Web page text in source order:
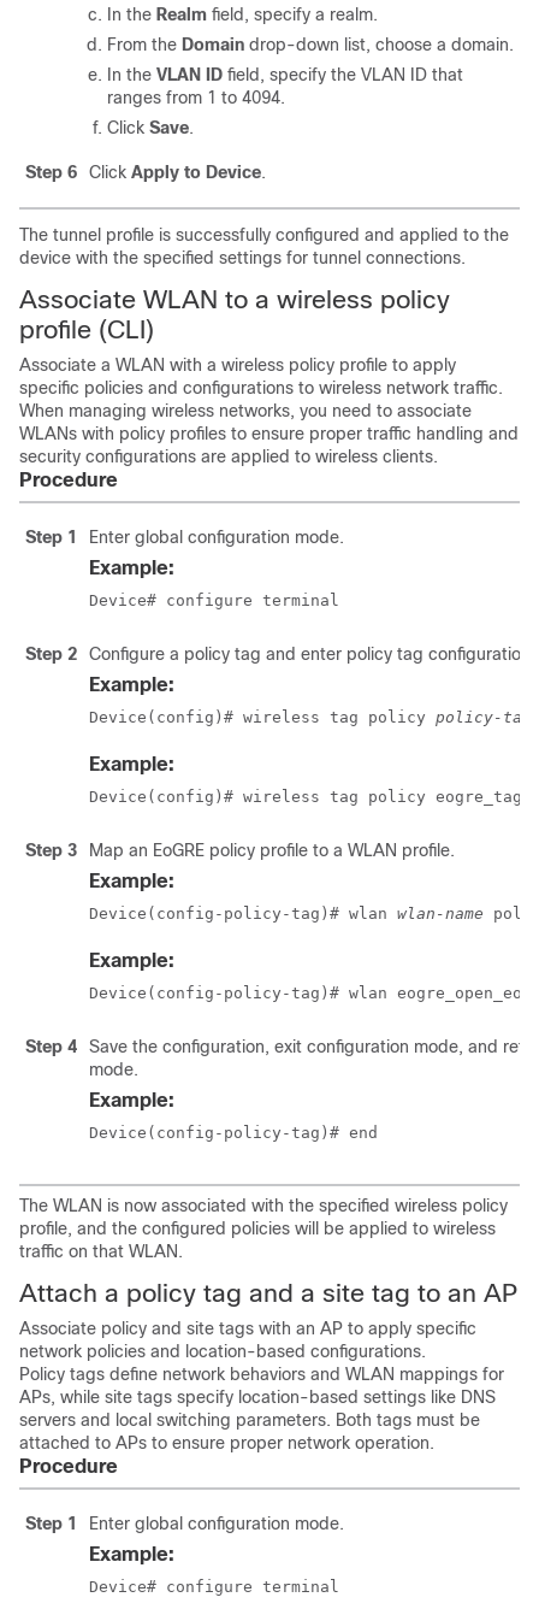
In the Realm field, specify a realm.
From the Domain drop-down list, choose a domain.
In the VLAN ID field, specify the VLAN ID that
ranges from 1 to 4094.
Click Save.
Step 6 Click Apply to Device.
The tunnel profile is successfully configured and applied to the
device with the specified settings for tunnel connections.
Associate WLAN to a wireless policy
profile (CLI)
Associate a WLAN with a wireless policy profile to apply
specific policies and configurations to wireless network traffic.
When managing wireless networks, you need to associate
WLANs with policy profiles to ensure proper traffic handling and
security configurations are applied to wireless clients.
Procedure
Step 1 Enter global configuration mode.
Example:
Device# configure terminal
Step 2 Configure a policy tag and enter policy tag configuration
Example:
Device(config)# wireless tag policy policy-tag-
Example:
Device(config)# wireless tag policy eogre_tag
Step 3 Map an EoGRE policy profile to a WLAN profile.
Example:
Device(config-policy-tag)# wlan wlan-name
Example:
Device(config-policy-tag)# wlan
Step 4
Save the configuration, exit configuration mode, and
mode.
Example:
Device(config-policy-tag)# end
The WLAN is now associated with the specified wireless policy
profile, and the configured policies will be applied to wireless
traffic on that WLAN.
Attach a policy tag and a site tag to an AP
Associate policy and site tags with an AP to apply specific
network policies and location-based configurations.
Policy tags define network behaviors and WLAN mappings for
APs, while site tags specify location-based settings like DNS
servers and local switching parameters. Both tags must be
attached to APs to ensure proper network operation.
Procedure
Step 1 Enter global configuration mode.
Example:
Device# configure terminal